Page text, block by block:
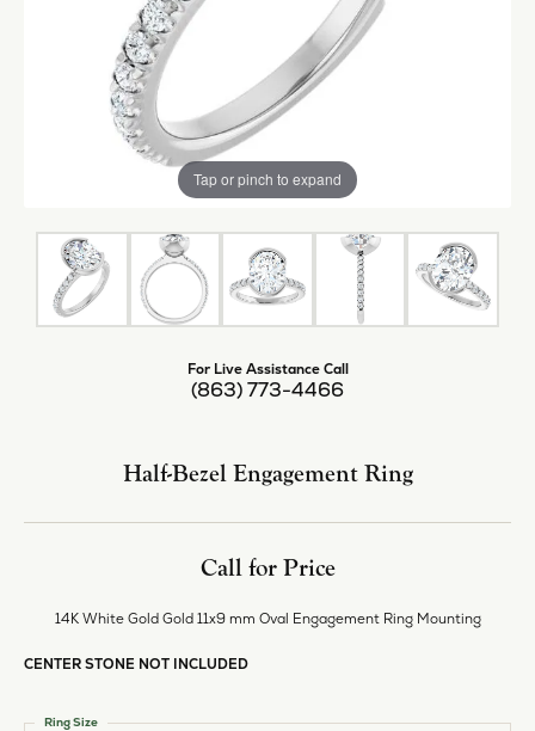
Tap or pinch to expand
For Live Assistance Call
(863) 773-4466
Half-Bezel Engagement Ring
Call for Price
14K White Gold Gold 11x9 mm Oval Engagement Ring Mounting
CENTER STONE NOT INCLUDED
Ring Size